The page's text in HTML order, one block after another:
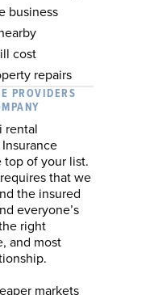
business
cost
repairs
PROVIDERS
rental
top of your list.
that we
the insured
everyone’s
right
and most
markets